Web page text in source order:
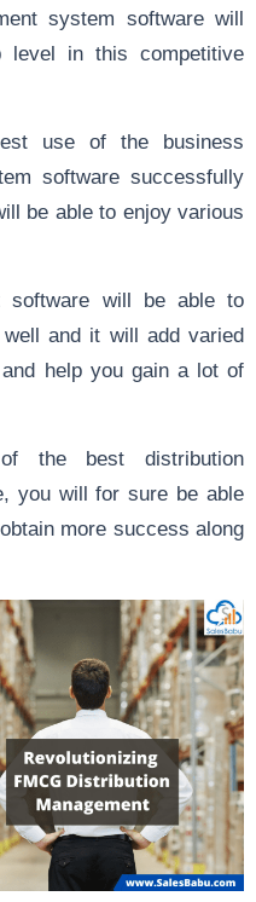
system software will
in this competitive
use of the business
software successfully
be able to enjoy various
software will be able to
and it will add varied
help you gain a lot of
the best distribution
you will for sure be able
more success along